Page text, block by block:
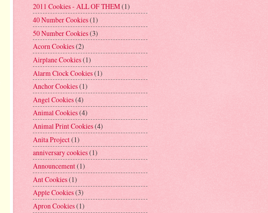
2011 Cookies - ALL OF THEM(1)
40 Number Cookies(1)
50 Number Cookies(3)
Acorn Cookies(2)
Airplane Cookies(1)
Alarm Clock Cookies(1)
Anchor Cookies(1)
Angel Cookies(4)
Animal Cookies(4)
Animal Print Cookies(4)
Anita Project(1)
anniversary cookies(1)
Announcement(1)
Ant Cookies(1)
Apple Cookies(3)
Apron Cookies(1)